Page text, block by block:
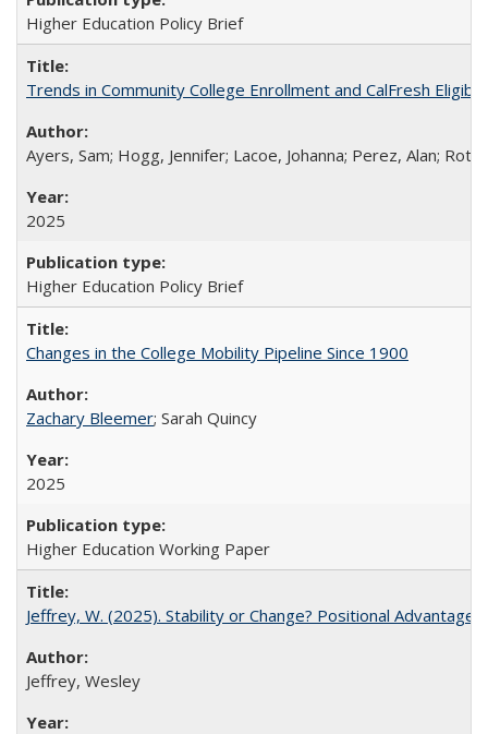
Higher Education Policy Brief
Trends in Community College Enrollment and CalFresh
Ayers, Sam; Hogg, Jennifer; Lacoe, Johanna; Perez, Alan;
2025
Higher Education Policy Brief
Changes in the College Mobility Pipeline Since 1900
Zachary Bleemer; Sarah Quincy
2025
Higher Education Working Paper
Jeffrey, W. (2025). Stability or Change? Positional Advantage
Jeffrey, Wesley